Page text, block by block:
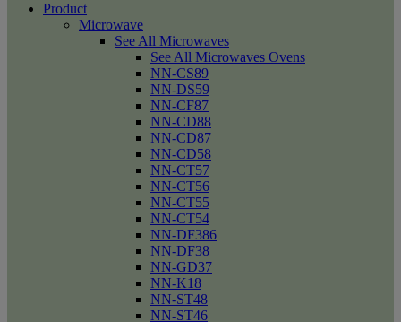
Product
Microwave
See All Microwaves
See All Microwaves Ovens
NN-CS89
NN-DS59
NN-CF87
NN-CD88
NN-CD87
NN-CD58
NN-CT57
NN-CT56
NN-CT55
NN-CT54
NN-DF386
NN-DF38
NN-GD37
NN-K18
NN-ST48
NN-ST46